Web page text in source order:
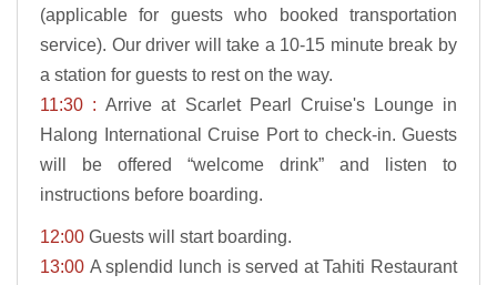
(applicable for guests who booked transportation
service). Our driver will take a 10-15 minute break by
a station for guests to rest on the way.
11:30 : Arrive at Scarlet Pearl Cruise's Lounge in
Halong International Cruise Port to check-in. Guests
will be offered “welcome drink” and listen to
instructions before boarding.
12:00 Guests will start boarding.
13:00 A splendid lunch is served at Tahiti Restaurant